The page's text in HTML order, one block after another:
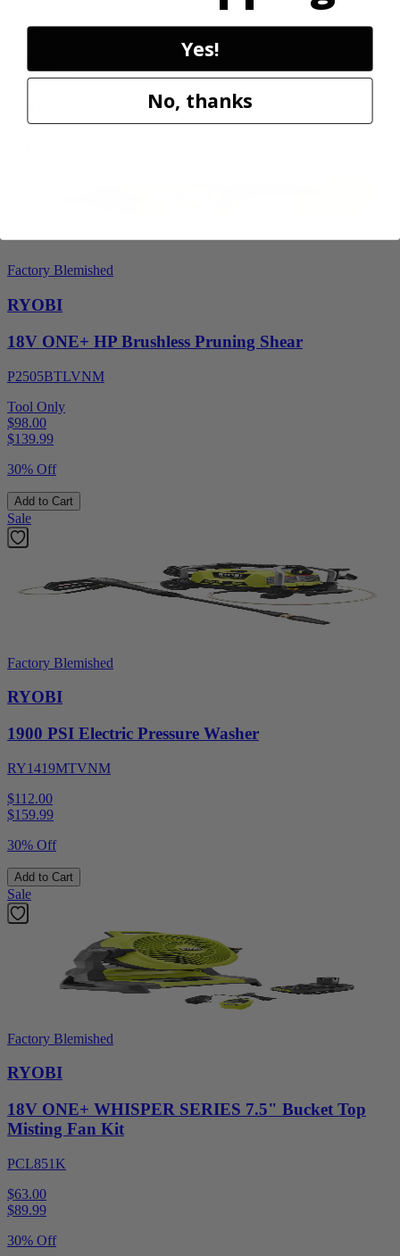
P2530
Final Price
Sale
Factory Blemished
RYOBI
18V ONE+ HP Brushless Pruning Shear
P2505BTLVNM
Tool Only
$98.00
$139.99
30% Off
Add to Cart
Sale
Factory Blemished
RYOBI
1900 PSI Electric Pressure Washer
RY1419MTVNM
$112.00
$159.99
30% Off
Add to Cart
Sale
Factory Blemished
RYOBI
18V ONE+ WHISPER SERIES 7.5" Bucket Top
Misting Fan Kit
PCL851K
$63.00
$89.99
30% Off
Yes!
No, thanks